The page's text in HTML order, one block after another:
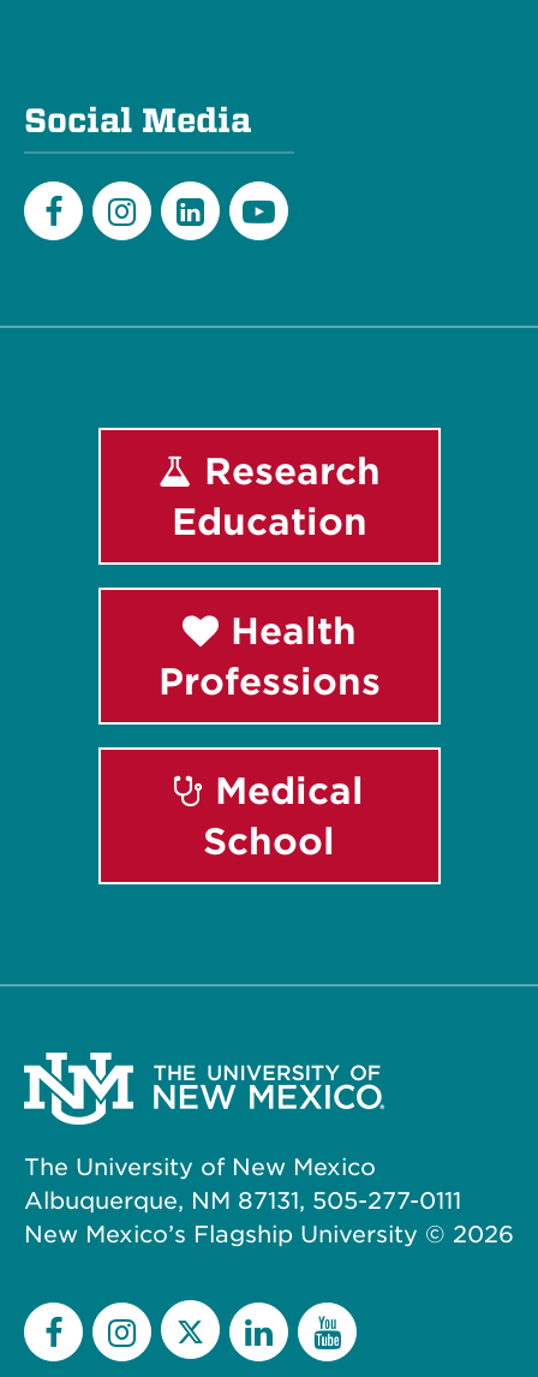
Social Media
Research
Education
Health
Professions
Medical
School
The University of New Mexico
Albuquerque, NM 87131, 505-277-0111
New Mexico’s Flagship University © 2026